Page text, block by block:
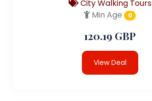
City Walking Tours
Min Age
0
120.19 GBP
View Deal